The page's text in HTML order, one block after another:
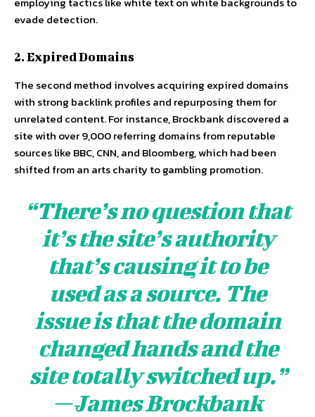
evade detection.
2. Expired Domains
The second method involves acquiring expired domains
with strong backlink profiles and repurposing them for
unrelated content. For instance, Brockbank discovered a
site with over 9,000 referring domains from reputable
sources like BBC, CNN, and Bloomberg, which had been
shifted from an arts charity to gambling promotion.
“There’s no question that
it’s the site’s authority
that’s causing it to be
used as a source. The
issue is that the domain
changed hands and the
site totally switched up.”
— James Brockbank